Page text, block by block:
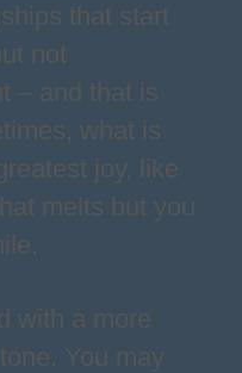
that start
not
– and that is
what is
joy, like
melts but you
with a more
You may